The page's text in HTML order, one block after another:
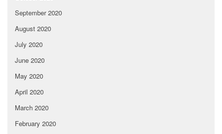
September 2020
August 2020
July 2020
June 2020
May 2020
April 2020
March 2020
February 2020